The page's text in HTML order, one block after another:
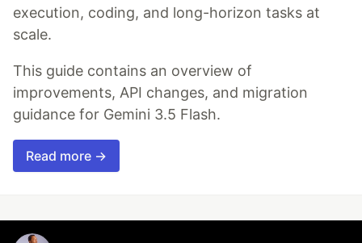
execution, coding, and long-horizon tasks at
scale.
This guide contains an overview of
improvements, API changes, and migration
guidance for Gemini 3.5 Flash.
Read more →